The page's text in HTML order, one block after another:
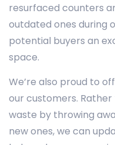
resurfaced counters
outdated ones during
potential buyers an
space.
We’re also proud to
our customers.
waste by throwing
new ones, we can